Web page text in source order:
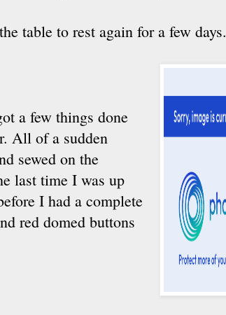
table to rest again for a few days.
a few things done
All of a sudden
sewed on the
last time I was up
I had a complete
red domed buttons